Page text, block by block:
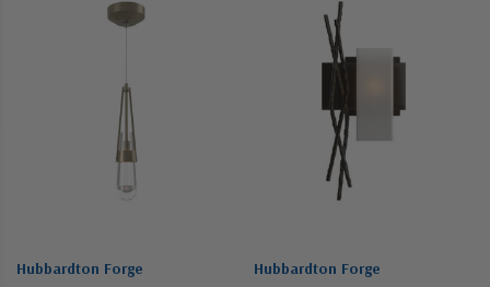
Hubbardton Forge Hubbardton Forge